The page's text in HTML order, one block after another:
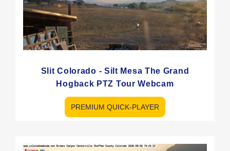
Slit Colorado - Silt Mesa The Grand
Hogback PTZ Tour Webcam
PREMIUM QUICK-PLAYER